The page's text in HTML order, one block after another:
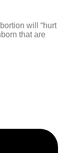
will “hurt
that are